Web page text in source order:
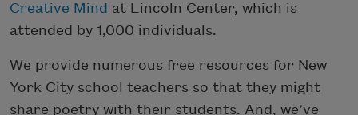
Creative Mind at Lincoln Center, which is
attended by 1,000 individuals.
We provide numerous free resources for New
York City school teachers so that they might
share poetry with their students. And, we’ve